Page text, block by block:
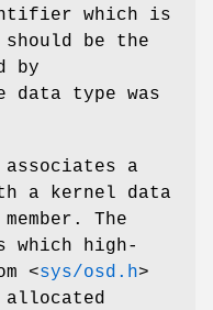
which is
be the
by
data type was
a
a kernel data
member. The
which high-
<sys/osd.h>